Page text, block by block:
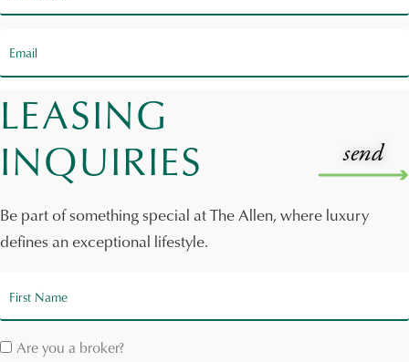
LEASING
INQUIRIES
Be part of something special at The Allen, where luxury
defines an exceptional lifestyle.
Are you a broker?